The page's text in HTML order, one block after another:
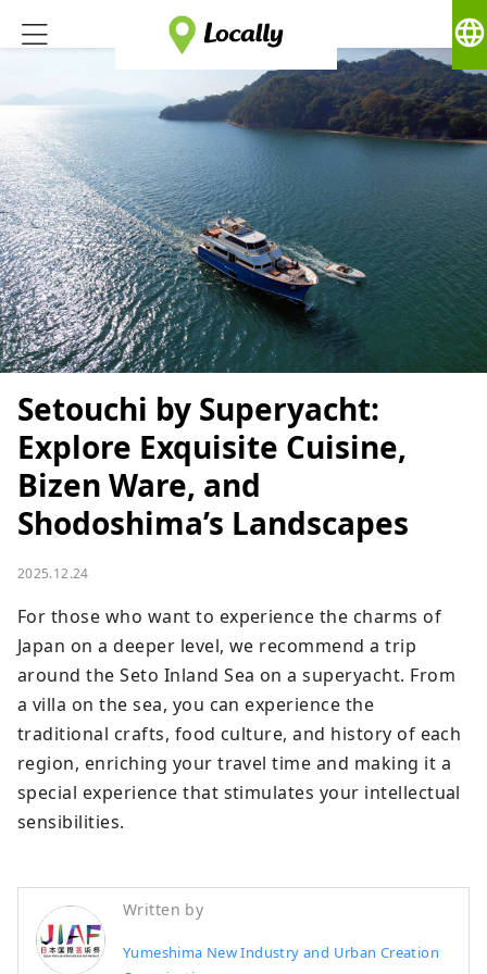
language
Setouchi by Superyacht:
Explore Exquisite Cuisine,
Bizen Ware, and
Shodoshima’s Landscapes
2025.12.24
For those who want to experience the charms of
Japan on a deeper level, we recommend a trip
around the Seto Inland Sea on a superyacht. From
a villa on the sea, you can experience the
traditional crafts, food culture, and history of each
region, enriching your travel time and making it a
special experience that stimulates your intellectual
sensibilities.
Written by
Yumeshima New Industry and Urban Creation